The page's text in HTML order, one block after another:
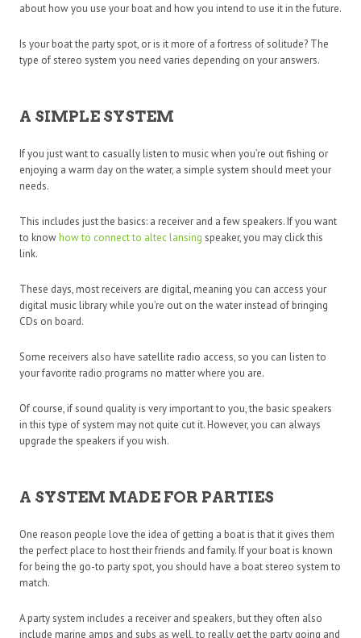
about how you use your boat and how you intend to use it in the future.
Is your boat the party spot, or is it more of a fortress of solitude? The
type of stereo system you need varies depending on your answers.
A SIMPLE SYSTEM
If you just want to casually listen to music when you’re out fishing or
enjoying a warm day on the water, a simple system should meet your
needs.
This includes just the basics: a receiver and a few speakers. If you want
to knowhow to connect to altec lansing speaker, you may click this
link.
These days, most receivers are digital, meaning you can access your
digital music library while you’re out on the water instead of bringing
CDs on board.
Some receivers also have satellite radio access, so you can listen to
your favorite radio programs no matter where you are.
Of course, if sound quality is very important to you, the basic speakers
in this type of system may not quite cut it. However, you can always
upgrade the speakers if you wish.
A SYSTEM MADE FOR PARTIES
One reason people love the idea of getting a boat is that it gives them
the perfect place to host their friends and family. If your boat is known
for being the go-to party spot, you should have a boat stereo system to
match.
A party system includes a receiver and speakers, but they often also
include marine amps and subs as well, to really get the party going and